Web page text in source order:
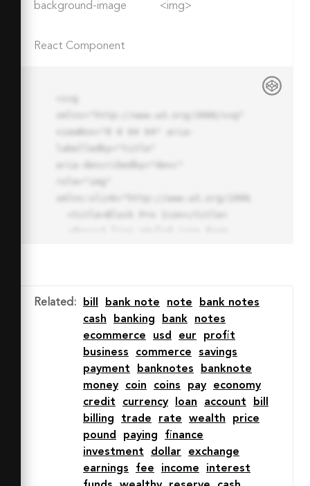
background-image <img>
React Component
30A30.034 30.034 0 0 0 32 2zm0
7.059a22.82 22.82 0 0 1 13.524
4.425l-32.04 32.14A22.925 22.925
0 0 1 32 9.06zm0 45.883a22.815
22.815 0 0 1-13.523-4.426l32.039-
32.04A22.926 22.926 0 0 1 32
54.942z"
stroke-miterlimit="10" stroke-
width="3" stroke-linejoin="round"
Related : bill bank note note
bank notes
cash
banking bank
notes
ecommerce
usd eur
profit
business
commerce
savings
payment
banknotes
banknote
money
coin coins pay
economy
credit
currency loan account
bill
billing
trade rate wealth
price
pound
paying
finance
investment
dollar
exchange
earnings
fee income
interest